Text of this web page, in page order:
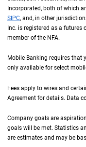
Incorporated, both of which
S I P C
SIPC, and, in other
Inc. is registered as a
member of the N F A
NFA.
Mobile Banking requires that
only available for select
Fees apply to wires and
Agreement for details. Data
Company goals are
goals will be met. Statistics
are estimates and may be